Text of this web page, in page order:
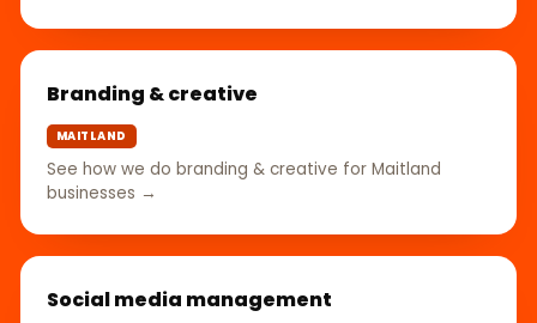
Branding & creative
MAITLAND
See how we do branding & creative for Maitland
businesses →
Social media management